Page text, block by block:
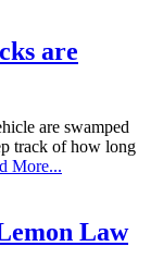
are
are swamped
track of how long
More...
Law